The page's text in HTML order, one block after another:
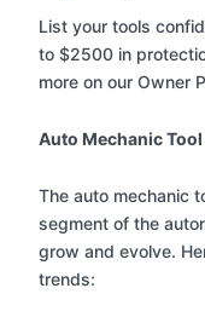
List your tools
to $2500 in
more on our Owner
Auto Mechanic
The auto mechanic
segment of the
grow and evolve.
trends: